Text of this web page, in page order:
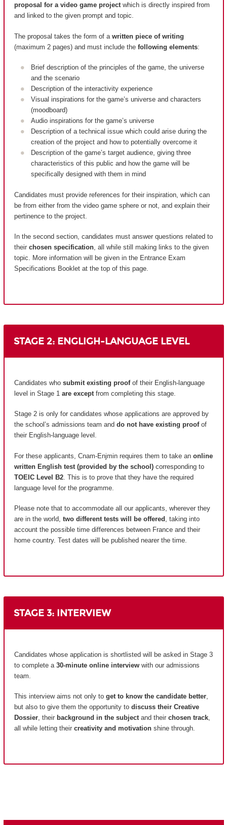
proposal for a video game projectwhich is directly inspired from
and linked to the given prompt and topic.
The proposal takes the form of a written piece of writing
(maximum 2 pages) and must include the following elements:
Brief description of the principles of the game, the universe
and the scenario
Description of the interactivity experience
Visual inspirations for the game’s universe and characters
(moodboard)
Audio inspirations for the game’s universe
Description of a technical issue which could arise during the
creation of the project and how to potentially overcome it
Description of the game’s target audience, giving three
characteristics of this public and how the game will be
specifically designed with them in mind
Candidates must provide references for their inspiration, which can
be from either from the video game sphere or not, and explain their
pertinence to the project.
In the second section, candidates must answer questions related to
their chosen specification, all while still making links to the given
topic. More information will be given in the Entrance Exam
Specifications Booklet at the top of this page.
STAGE 2: ENGLIGH-LANGUAGE LEVEL
Candidates who submit existing proofof their English-language
level in Stage 1 are except from completing this stage.
Stage 2 is only for candidates whose applications are approved by
the school’s admissions team and do not have existing proofof
their English-language level.
For these applicants, Cnam-Enjmin requires them to take an online
written English test (provided by the school) corresponding to
TOEIC Level B2 . This is to prove that they have the required
language level for the programme.
Please note that to accommodate all our applicants, wherever they
are in the world, two different tests will be offered , taking into
account the possible time differences between France and their
home country. Test dates will be published nearer the time.
STAGE 3: INTERVIEW
Candidates whose application is shortlisted will be asked in Stage 3
to complete a 30-minute online interview with our admissions
team.
This interview aims not only to get to know the candidate better,
but also to give them the opportunity to discuss their Creative
Dossier, their background in the subjectand their chosen track,
all while letting their creativity and motivation shine through.